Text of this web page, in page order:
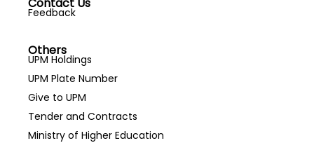
Feedback
Others
UPM Holdings
UPM Plate Number
Give to UPM
Tender and Contracts
Ministry of Higher Education